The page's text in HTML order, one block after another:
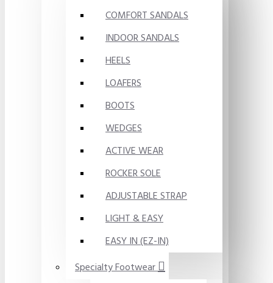
COMFORT SANDALS
INDOOR SANDALS
HEELS
LOAFERS
BOOTS
WEDGES
ACTIVE WEAR
ROCKER SOLE
ADJUSTABLE STRAP
LIGHT & EASY
EASY IN (EZ-IN)
Specialty Footwear